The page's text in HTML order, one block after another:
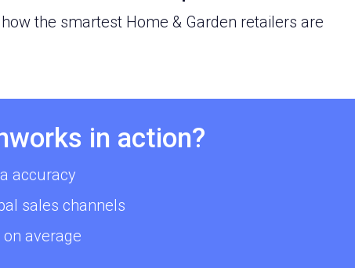
the smartest Home & Garden retailers are
in action?
accuracy
sales channels
average